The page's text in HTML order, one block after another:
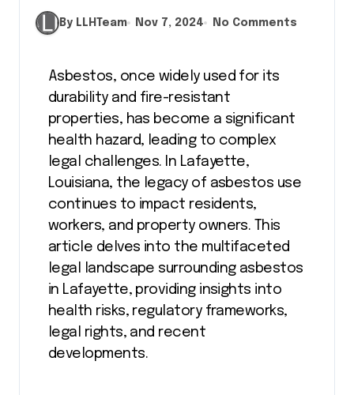
By LLHTeam Nov 7, 2024 No Comments
Asbestos, once widely used for its
durability and fire-resistant
properties, has become a significant
health hazard, leading to complex
legal challenges. In Lafayette,
Louisiana, the legacy of asbestos use
continues to impact residents,
workers, and property owners. This
article delves into the multifaceted
legal landscape surrounding asbestos
in Lafayette, providing insights into
health risks, regulatory frameworks,
legal rights, and recent
developments.